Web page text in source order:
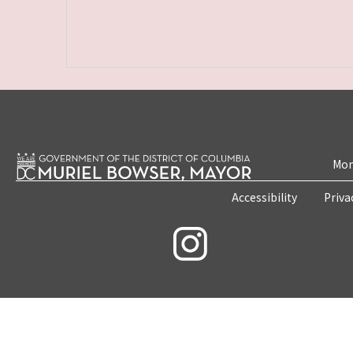
Accessibility